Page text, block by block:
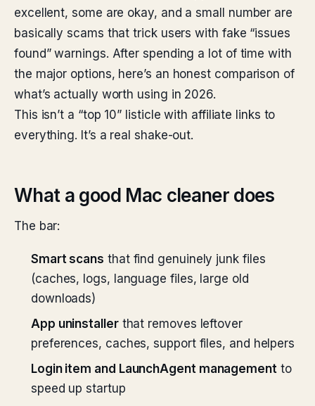
excellent, some are okay, and a small number are
basically scams that trick users with fake “issues
found” warnings. After spending a lot of time with
the major options, here’s an honest comparison of
what’s actually worth using in 2026.
This isn’t a “top 10” listicle with affiliate links to
everything. It’s a real shake-out.
What a good Mac cleaner does
The bar:
Smart scans that find genuinely junk files
(caches, logs, language files, large old
downloads)
App uninstallerthat removes leftover
preferences, caches, support files, and helpers
Login item and LaunchAgent managementto
speed up startup